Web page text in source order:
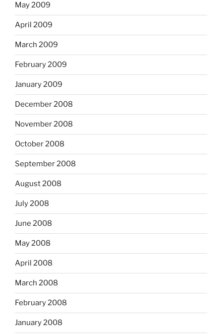
May 2009
April 2009
March 2009
February 2009
January 2009
December 2008
November 2008
October 2008
September 2008
August 2008
July 2008
June 2008
May 2008
April 2008
March 2008
February 2008
January 2008